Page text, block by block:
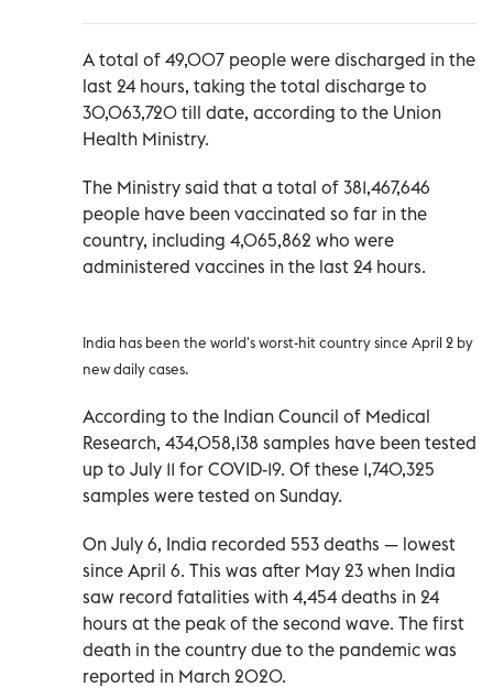
A total of 49,007 people were discharged in the
last 24 hours, taking the total discharge to
30,063,720 till date, according to the Union
Health Ministry.
The Ministry said that a total of 381,467,646
people have been vaccinated so far in the
country, including 4,065,862 who were
administered vaccines in the last 24 hours.
India has been the world's worst-hit country since April 2 by
new daily cases.
According to the Indian Council of Medical
Research, 434,058,138 samples have been tested
up to July 11 for COVID-19. Of these 1,740,325
samples were tested on Sunday.
On July 6, India recorded 553 deaths — lowest
since April 6. This was after May 23 when India
saw record fatalities with 4,454 deaths in 24
hours at the peak of the second wave. The first
death in the country due to the pandemic was
reported in March 2020.